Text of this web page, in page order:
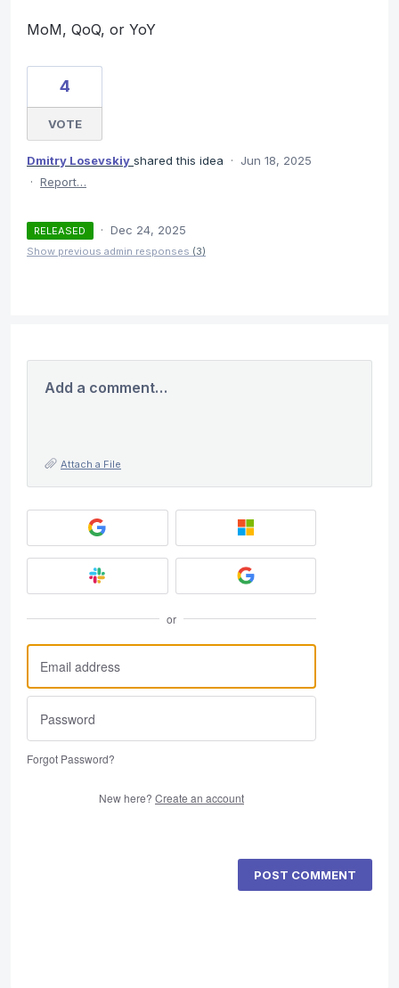
MoM, QoQ, or YoY
4
VOTE
Dmitry Losevskiy shared this idea ·
Jun 18, 2025
· Report…
RELEASED · Dec 24, 2025
Show previous admin responses (3)
Add a comment…
Attach a File
or
Forgot Password?
New here? Create an account
POST COMMENT